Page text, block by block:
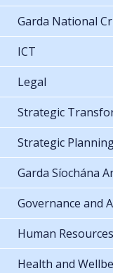
Garda National
ICT
Legal
Strategic
Strategic
Garda Síochána
Governance and
Human
Health and